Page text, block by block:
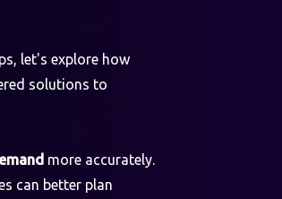
let's explore how
solutions to
more accurately.
can better plan